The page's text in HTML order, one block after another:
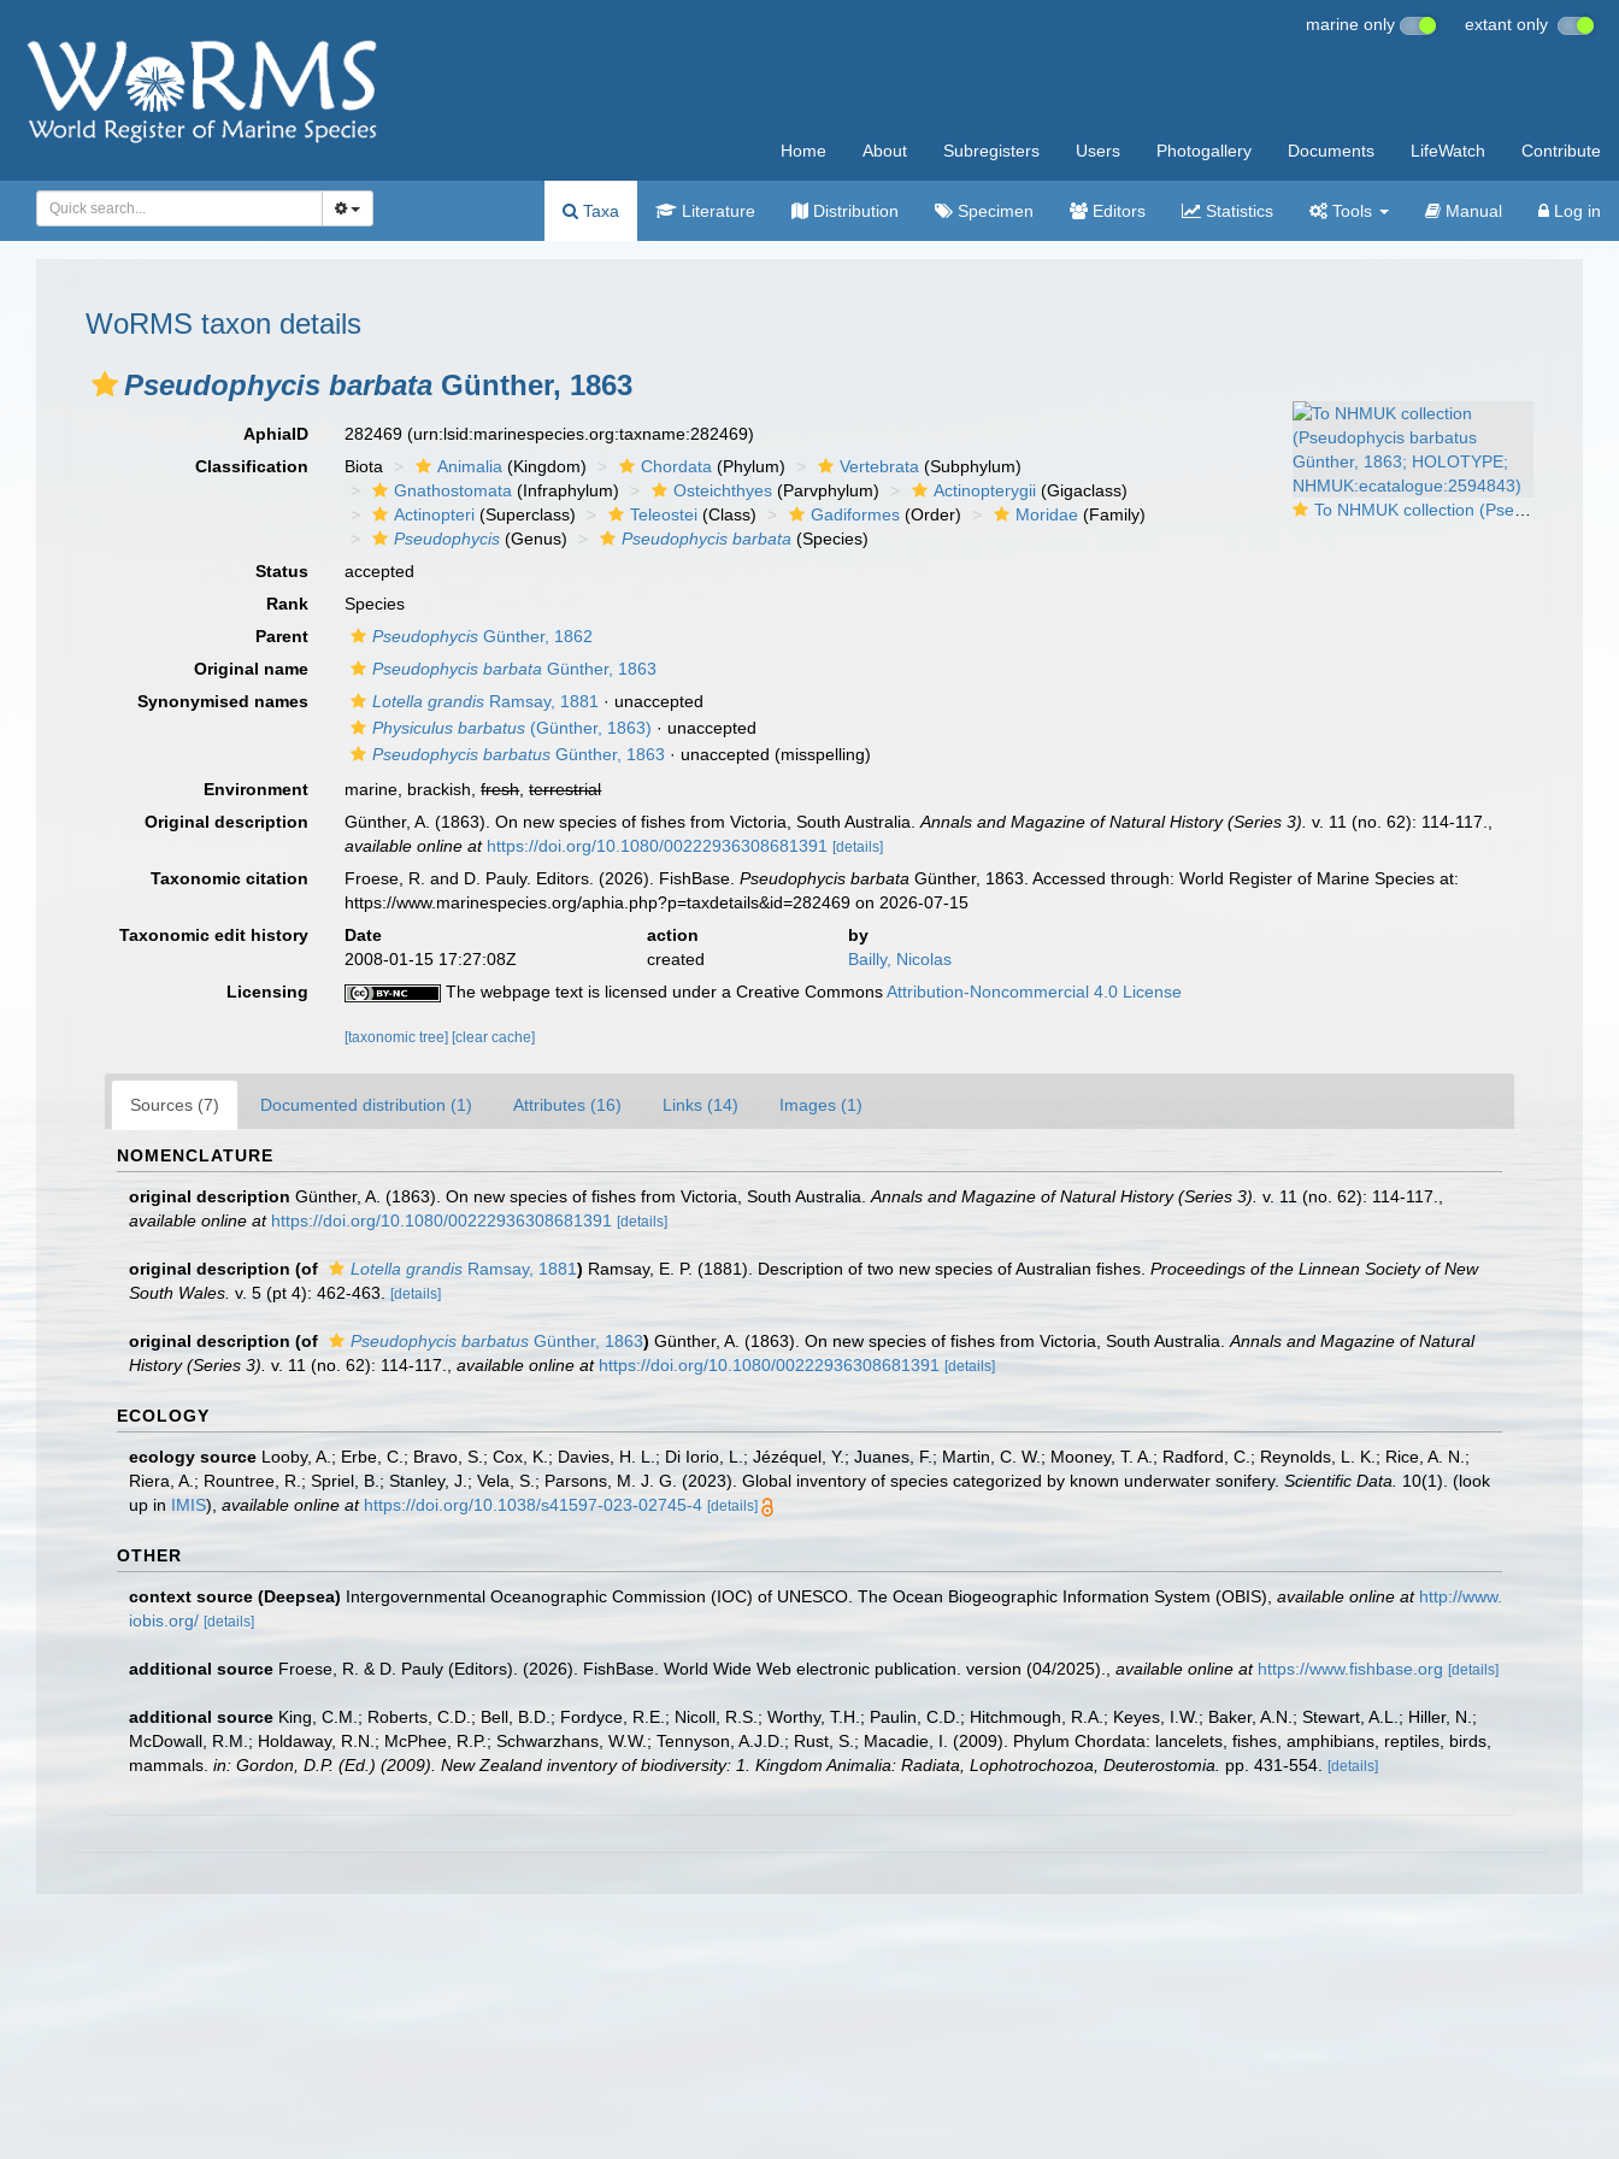
marine only extant only
Home About Subregisters Users Photogallery Documents LifeWatch Contribute
Taxa Literature Distribution Specimen Editors Statistics Tools Manual Log in
WoRMS taxon details
Pseudophycis barbata Günther, 1863
To NHMUK collection (Pseudophycis barbatus Günther, 1863; HOLOTYPE; NHMUK:ecatalogue:2594843)
AphiaID 282469(urn:lsid:marinespecies.org:taxname:282469)
Classification
Biota Animalia (Kingdom) Chordata (Phylum) Vertebrata (Subphylum)
Gnathostomata (Infraphylum) Osteichthyes (Parvphylum) Actinopterygii (Gigaclass)
Actinopteri (Superclass) Teleostei (Class) Gadiformes (Order) Moridae (Family)
Pseudophycis (Genus) Pseudophycis barbata (Species)
Status
accepted
Rank
Species
Parent
Pseudophycis Günther, 1862
Original name
Pseudophycis barbata Günther, 1863
Synonymised names
Lotella grandis Ramsay, 1881 · unaccepted
Physiculus barbatus (Günther, 1863) · unaccepted
Pseudophycis barbatus Günther, 1863 · unaccepted (misspelling)
Environment
marine, brackish,fresh,terrestrial
Original description
Günther, A. (1863). On new species of fishes from Victoria, South Australia.Annals and Magazine of Natural History (Series 3). v. 11 (no. 62): 114-117.
available online at https://doi.org/10.1080/00222936308681391 [details]
Taxonomic citation Froese, R. and D. Pauly. Editors. (2026). FishBase.Pseudophycis barbata Günther, 1863. Accessed through: World Register of Marine Species at:
https://www.marinespecies.org/aphia.php?p=taxdetails&id=282469 on 2026-07-15
Taxonomic edit history
Date action
by
2008-01-15 17:27:08Z
created
Bailly, Nicolas
Licensing
The webpage text is licensed under a Creative CommonsAttribution-Noncommercial 4.0 License
[taxonomic tree] [clear cache]
Sources (7) Documented distribution (1) Attributes (16) Links (14) Images (1)
NOMENCLATURE
original description Günther, A. (1863). On new species of fishes from Victoria, South Australia. Annals and Magazine of Natural History (Series 3). v. 11 (no. 62): 114-117.
available online at https://doi.org/10.1080/00222936308681391 [details]
original description (of Lotella grandis Ramsay, 1881) Ramsay, E. P. (1881). Description of two new species of Australian fishes. Proceedings of the Linnean Society of New
South Wales. v. 5 (pt 4): 462-463. [details]
original description (of Pseudophycis barbatus Günther, 1863) Günther, A. (1863). On new species of fishes from Victoria, South Australia. Annals and Magazine of Natural
History (Series 3). v. 11 (no. 62): 114-117. available online at https://doi.org/10.1080/00222936308681391 [details]
ECOLOGY
ecology source Looby, A.; Erbe, C.; Bravo, S.; Cox, K.; Davies, H. L.; Di Iorio, L.; Jézéquel, Y.; Juanes, F.; Martin, C. W.; Mooney, T. A.; Radford, C.; Reynolds, L. K.; Rice, A. N.;
Riera, A.; Rountree, R.; Spriel, B.; Stanley, J.; Vela, S.; Parsons, M. J. G. (2023). Global inventory of species categorized by known underwater sonifery. Scientific Data. 10(1). (look
up in IMIS), available online at https://doi.org/10.1038/s41597-023-02745-4 [details]
OTHER
context source (Deepsea) Intergovernmental Oceanographic Commission (IOC) of UNESCO. The Ocean Biogeographic Information System (OBIS) available online at http://www.
iobis.org/ [details]
additional source Froese, R. & D. Pauly (Editors). (2026). FishBase. World Wide Web electronic publication. version (04/2025). available online at https://www.fishbase.org [details]
additional source King, C.M.; Roberts, C.D.; Bell, B.D.; Fordyce, R.E.; Nicoll, R.S.; Worthy, T.H.; Paulin, C.D.; Hitchmough, R.A.; Keyes, I.W.; Baker, A.N.; Stewart, A.L.; Hiller, N.;
McDowall, R.M.; Holdaway, R.N.; McPhee, R.P.; Schwarzhans, W.W.; Tennyson, A.J.D.; Rust, S.; Macadie, I. (2009). Phylum Chordata: lancelets, fishes, amphibians, reptiles, birds,
mammals. in: Gordon, D.P. (Ed.) (2009). New Zealand inventory of biodiversity: 1. Kingdom Animalia: Radiata, Lophotrochozoa, Deuterostomia. pp. 431-554. [details]